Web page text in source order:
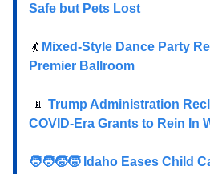
Safe but Pets Lost
💃 Mixed-Style Dance Party
Premier Ballroom
💉 Trump Administration
COVID-Era Grants to Rein In
🧑‍🧑‍🧒‍🧒 Idaho Eases Child